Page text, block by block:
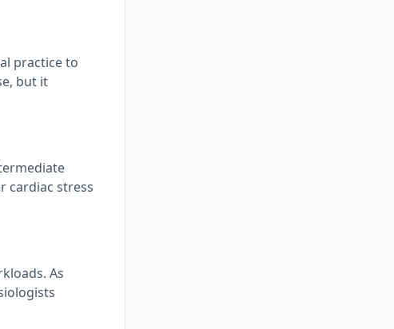
practice to
but it
cardiac stress
As